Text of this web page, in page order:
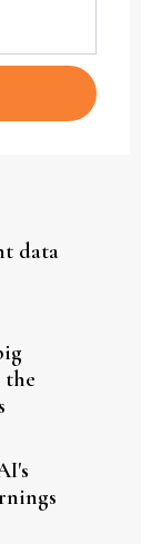
data
the